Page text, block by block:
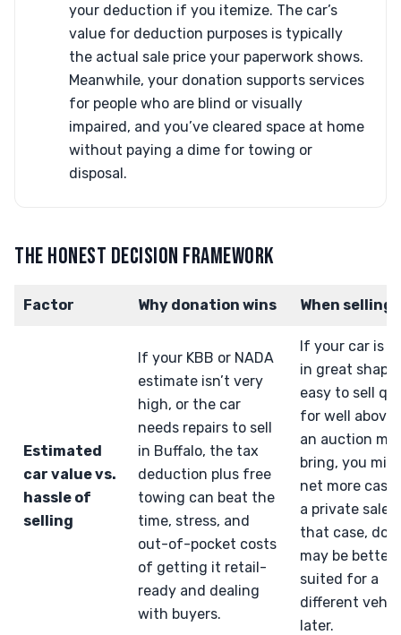
your deduction if you itemize. The car’s
value for deduction purposes is typically
the actual sale price your paperwork shows.
Meanwhile, your donation supports services
for people who are blind or visually
impaired, and you’ve cleared space at home
without paying a dime for towing or
disposal.
THE HONEST DECISION FRAMEWORK
Factor Why donation wins When selling
Estimated
car value vs.
hassle of
selling
If your KBB or NADA
estimate isn’t very
high, or the car
needs repairs to sell
in Buffalo, the tax
deduction plus free
towing can beat the
time, stress, and
out-of-pocket costs
of getting it retail-
ready and dealing
with buyers.
If your car is
in great
easy to sell
for well above
an auction
bring, you
net more
a private sale.
that case,
may be better
suited for a
different
later.